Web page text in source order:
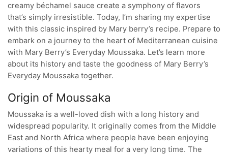
creamy béchamel sauce create a symphony of flavors
that’s simply irresistible. Today, I’m sharing my expertise
with this classic inspired by Mary berry’s recipe. Prepare to
embark on a journey to the heart of Mediterranean cuisine
with Mary Berry’s Everyday Moussaka. Let’s learn more
about its history and taste the goodness of Mary Berry’s
Everyday Moussaka together.
Origin of Moussaka
Moussaka is a well-loved dish with a long history and
widespread popularity. It originally comes from the Middle
East and North Africa where people have been enjoying
variations of this hearty meal for a very long time. The